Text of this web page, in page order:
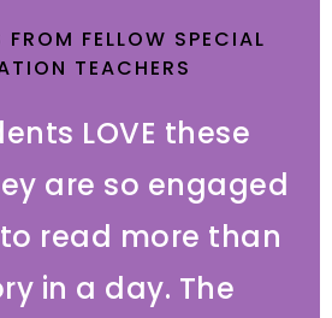
FELLOW SPECIAL
TEACHERS
LOVE these
are so engaged
read more than
in a day. The